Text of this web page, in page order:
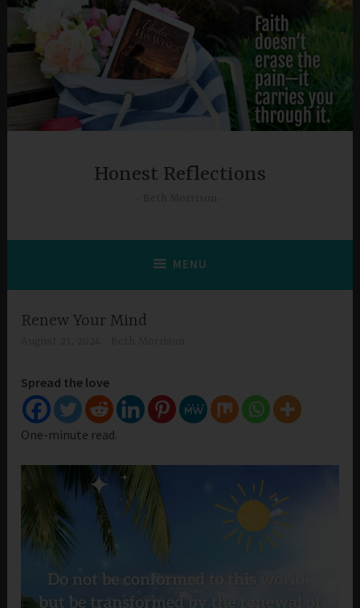
Skip
content
Honest Reflections
MENU
Renew Your Mind
Spread the love
One-minute read.